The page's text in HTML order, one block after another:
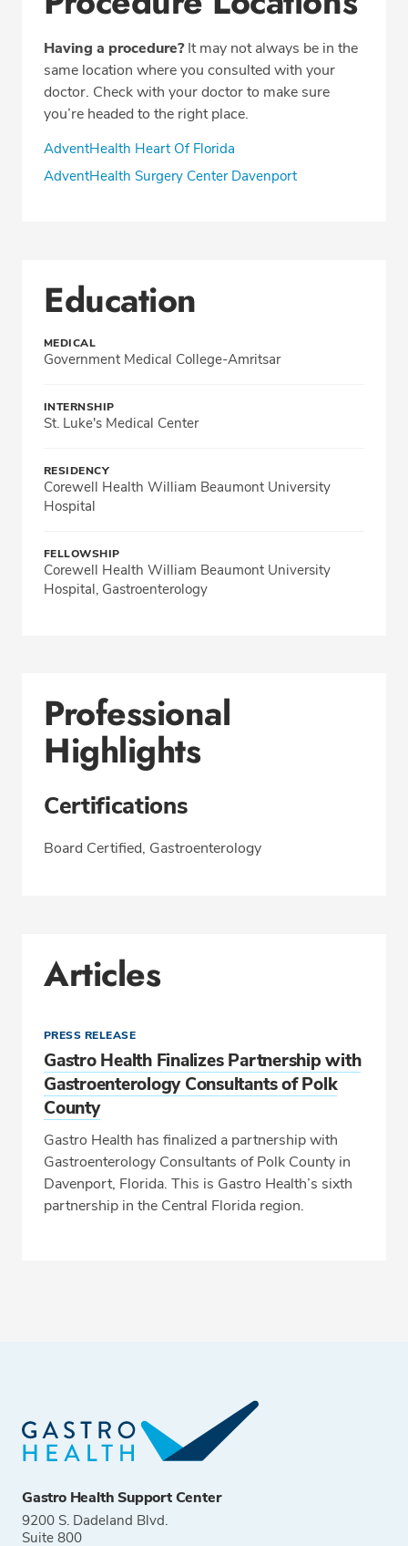
Having a procedure?It may not always be in the
same location where you consulted with your
doctor. Check with your doctor to make sure
you’re headed to the right place.
AdventHealth Heart Of Florida
AdventHealth Surgery Center Davenport
Education
MEDICAL
Government Medical College-Amritsar
INTERNSHIP
St. Luke's Medical Center
RESIDENCY
Corewell Health William Beaumont University
Hospital
FELLOWSHIP
Corewell Health William Beaumont University
Hospital, Gastroenterology
Professional
Highlights
Certifications
Board Certified, Gastroenterology
Articles
PRESS RELEASE
Gastro Health Finalizes Partnership with
Gastroenterology Consultants of Polk
County
Gastro Health has finalized a partnership with
Gastroenterology Consultants of Polk County in
Davenport, Florida. This is Gastro Health’s sixth
partnership in the Central Florida region.
Gastro Health Support Center
9200 S. Dadeland Blvd.
Suite 800